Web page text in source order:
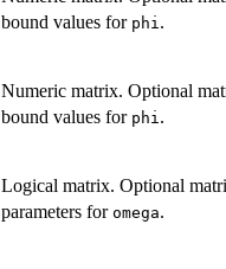
bound values for phi.
Numeric matrix. Optional
bound values for phi.
Logical matrix. Optional
parameters for omega.